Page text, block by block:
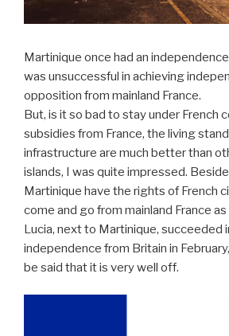
Martinique once had an
was unsuccessful in achieving
opposition from mainland France.
But, is it so bad to stay under French
subsidies from France, the living
infrastructure are much better than
islands, I was quite impressed.
Martinique have the rights of French
come and go from mainland France
Lucia, next to Martinique, succeeded
independence from Britain in
be said that it is very well off.